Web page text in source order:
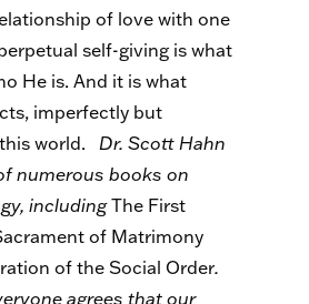
of love with one
self-giving is what
He is. And it is what
imperfectly but
world. Dr. Scott Hahn
numerous books on
includingThe First
of Matrimony
of the Social Order.
agrees that our